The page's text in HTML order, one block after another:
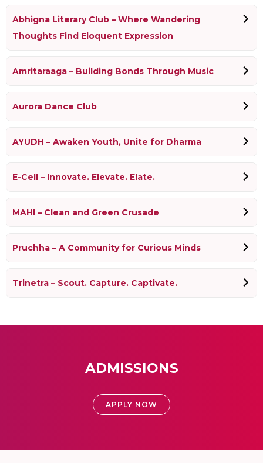
Abhigna Literary Club – Where Wandering
Thoughts Find Eloquent Expression
Amritaraaga – Building Bonds Through Music
Aurora Dance Club
AYUDH – Awaken Youth, Unite for Dharma
E-Cell – Innovate. Elevate. Elate.
MAHI – Clean and Green Crusade
Pruchha – A Community for Curious Minds
Trinetra – Scout. Capture. Captivate.
ADMISSIONS
APPLY NOW